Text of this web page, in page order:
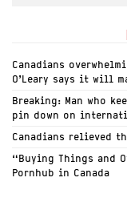
Canadians
O’Leary says it will
Breaking: Man who
pin down on
Canadians relieved
“Buying Things and
Pornhub in Canada